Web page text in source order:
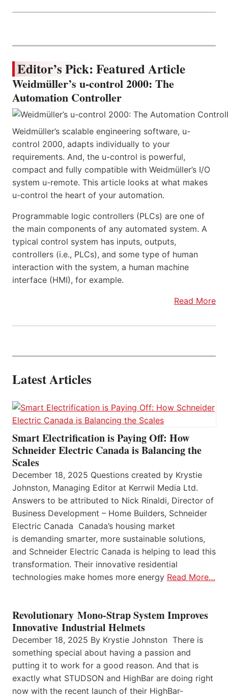
Editor’s Pick: Featured Article
Weidmüller’s u-control 2000: The
Automation Controller
Weidmüller’s scalable engineering software, u-
control 2000, adapts individually to your
requirements. And, the u-control is powerful,
compact and fully compatible with Weidmüller’s I/O
system u-remote. This article looks at what makes
u-control the heart of your automation.
Programmable logic controllers (PLCs) are one of
the main components of any automated system. A
typical control system has inputs, outputs,
controllers (i.e., PLCs), and some type of human
interaction with the system, a human machine
interface (HMI), for example.
Read More
Latest Articles
Smart Electrification is Paying Off: How
Schneider Electric Canada is Balancing the
Scales
December 18, 2025 Questions created by Krystie
Johnston, Managing Editor at Kerrwil Media Ltd.
Answers to be attributed to Nick Rinaldi, Director of
Business Development – Home Builders, Schneider
Electric Canada Canada’s housing market
is demanding smarter, more sustainable solutions,
and Schneider Electric Canada is helping to lead this
transformation. Their innovative residential
technologies make homes more energy Read More…
Revolutionary Mono-Strap System Improves
Innovative Industrial Helmets
December 18, 2025 By Krystie Johnston There is
something special about having a passion and
putting it to work for a good reason. And that is
exactly what STUDSON and HighBar are doing right
now with the recent launch of their HighBar-